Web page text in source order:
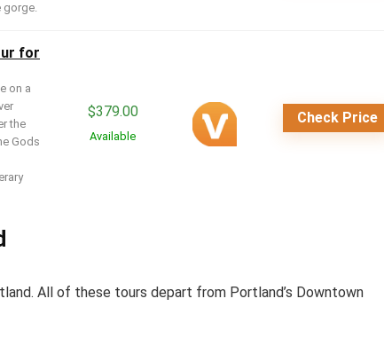
gorge.
for
on a
the
Gods
$379.00
Available
Check Price
All of these tours depart from Portland’s Downtown